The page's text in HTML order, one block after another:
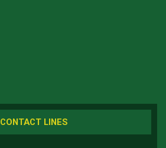
CONTACT LINES